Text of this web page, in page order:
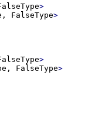
>
FalseType>
>
FalseType>